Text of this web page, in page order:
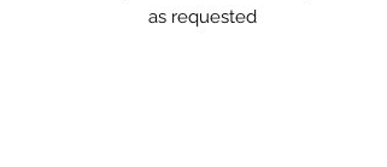
as requested